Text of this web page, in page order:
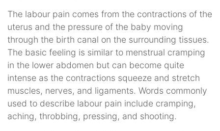
The labour pain comes from the contractions of the
uterus and the pressure of the baby moving
through the birth canal on the surrounding tissues.
The basic feeling is similar to menstrual cramping
in the lower abdomen but can become quite
intense as the contractions squeeze and stretch
muscles, nerves, and ligaments. Words commonly
used to describe labour pain include cramping,
aching, throbbing, pressing, and shooting.